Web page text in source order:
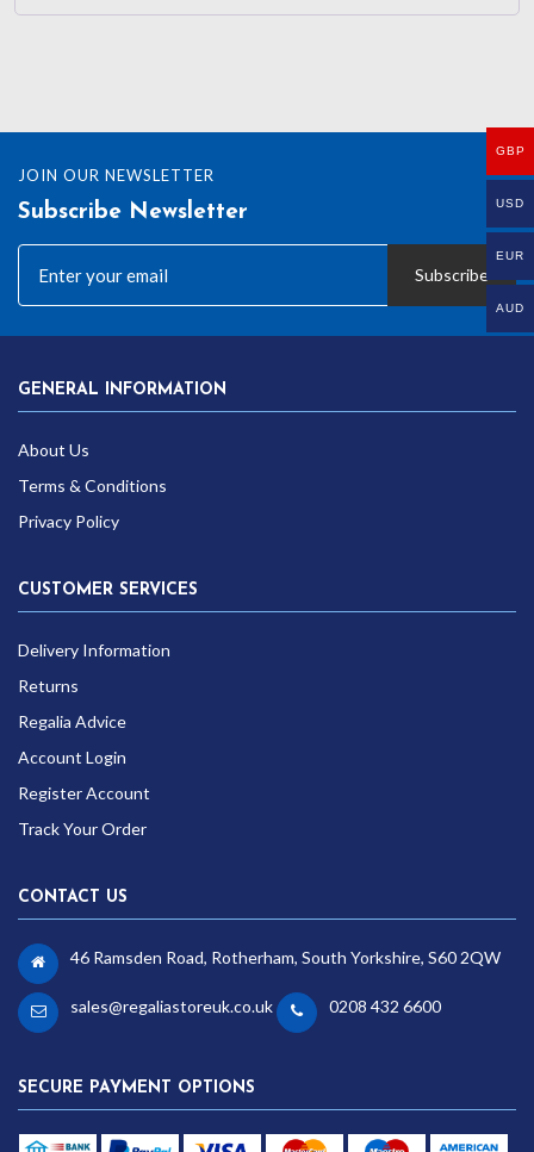
JOIN OUR NEWSLETTER
Subscribe Newsletter
Subscribe
GENERAL INFORMATION
About Us
Terms & Conditions
Privacy Policy
CUSTOMER SERVICES
Delivery Information
Returns
Regalia Advice
Account Login
Register Account
Track Your Order
CONTACT US
46 Ramsden Road, Rotherham, South Yorkshire, S60 2QW
sales@regaliastoreuk.co.uk 0208 432 6600
SECURE PAYMENT OPTIONS
GBP
USD
EUR
AUD